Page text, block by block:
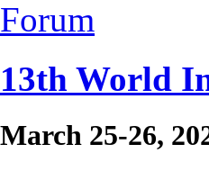
13th World
March 25-26,